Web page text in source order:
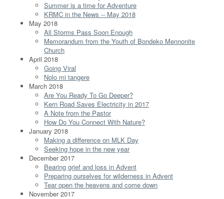
Summer is a time for Adventure
KRMC in the News -- May 2018
May 2018
All Storms Pass Soon Enough
Memorandum from the Youth of Bondeko Mennonite
Church
April 2018
Going Viral
Nolo mi tangere
March 2018
Are You Ready To Go Deeper?
Kern Road Saves Electricity in 2017
A Note from the Pastor
How Do You Connect With Nature?
January 2018
Making a difference on MLK Day
Seeking hope in the new year
December 2017
Bearing grief and loss in Advent
Preparing ourselves for wilderness in Advent
Tear open the heavens and come down
November 2017